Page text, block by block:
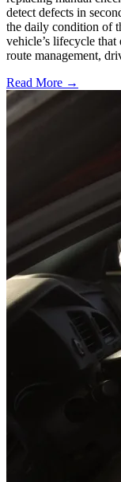
detect defects in
the daily condition of
vehicle’s lifecycle
route management,
Read More →